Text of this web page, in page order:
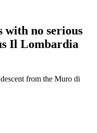
with no serious
Il Lombardia
from the Muro di